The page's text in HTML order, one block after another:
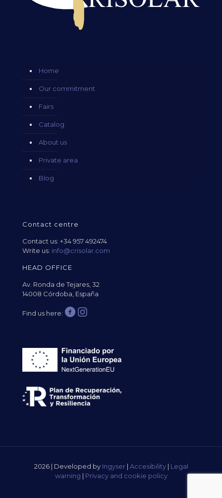
Home
Our commitment
Fairs
Catalog
About us
Private area
Blog
Contact centre
Contact us: +34 957 492474
Write us: info@crisolar.com
HEAD OFFICE
Av. Ronda de Tejares, 32
14008 Córdoba, España
Find us here:
2026 | Developed by Ingyser| Accesibility| Legal
warning | Privacy and cookie policy